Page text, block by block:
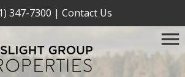
347-7300 | Contact Us